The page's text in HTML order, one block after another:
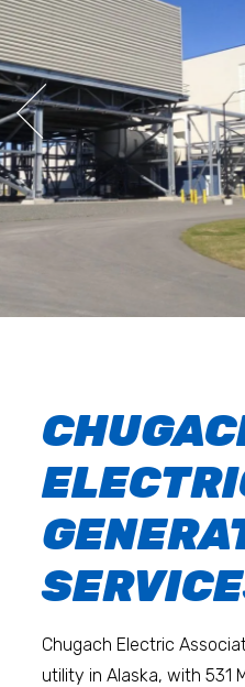
Chugach Electric
utility in Alaska, with 531